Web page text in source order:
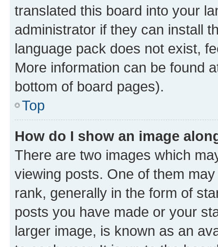
translated this board into your
administrator if they can install
language pack does not exist,
More information can be found
bottom of board pages).
Top
How do I show an image
There are two images which
viewing posts. One of them
rank, generally in the form of
posts you have made or your
larger image, is known as an